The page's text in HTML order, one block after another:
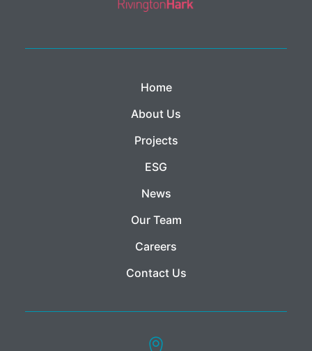
Home
About Us
Projects
ESG
News
Our Team
Careers
Contact Us